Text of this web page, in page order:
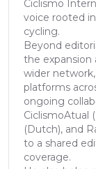
Ciclismo
voice rooted
cycling.
Beyond
the expansion
wider
platforms
ongoing
CiclismoAtual
(Dutch), and
to a shared
coverage.